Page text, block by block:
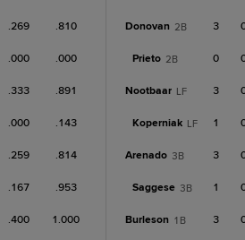
.269 .810
.000 .000
.333 .891
.000 .143
.259 .814
.167 .953
.400 1.000
Donovan 2B 3
Prieto 2B 0
Nootbaar LF 3
Koperniak LF 1
Arenado 3B 3
Saggese 3B 1
Burleson 1B 3